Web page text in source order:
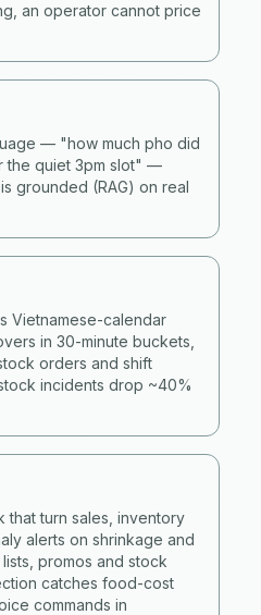
an operator cannot price
— "how much pho did
the quiet 3pm slot" —
grounded (RAG) on real
Vietnamese-calendar
in 30-minute buckets,
orders and shift
incidents drop ~40%
that turn sales, inventory
alerts on shrinkage and
promos and stock
catches food-cost
commands in